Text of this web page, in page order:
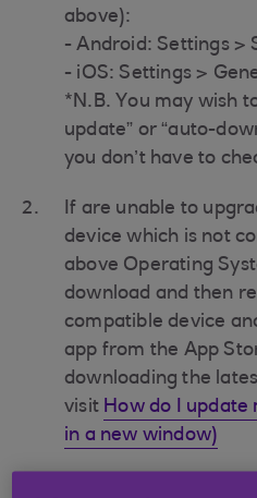
above):
- Android: Settings >
- iOS: Settings >
*N.B. You may wish
update” or “auto-
you don’t have to
If are unable to
device which is not
above Operating
download and then
compatible device
app from the App
downloading the
visit How do I update
in a new window)